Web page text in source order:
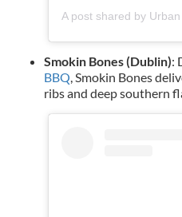
Smokin Bones (Dublin):
BBQ , Smokin Bones
ribs and deep southern